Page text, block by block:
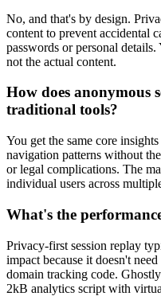
No, and that's by design.
content to prevent accidental
passwords or personal
not the actual content.
How does anonymous
traditional tools?
You get the same core
navigation patterns without
or legal complications. The
individual users across
What's the
Privacy-first session replay
impact because it doesn't
domain tracking code.
2kB analytics script with